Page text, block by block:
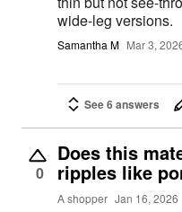
wide-leg versions.
Samantha M Mar 3,
See 6 answers
0
Does this
ripples like
A shopper Jan 16, 2026